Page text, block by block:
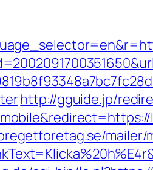
http://gguide.jp/
mailer/